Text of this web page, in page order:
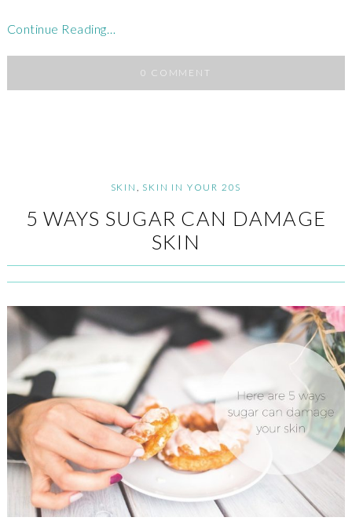
Continue Reading…
0 COMMENT
SKIN , SKIN IN YOUR 20S
5 WAYS SUGAR CAN DAMAGE
SKIN